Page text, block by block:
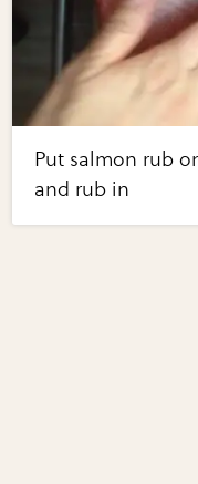
Put salmon rub
and rub in